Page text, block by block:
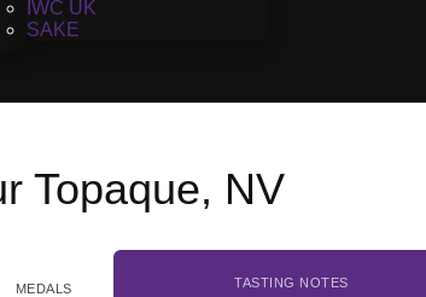
IWC UK
SAKE
Topaque, NV
MEDALS TASTING NOTES